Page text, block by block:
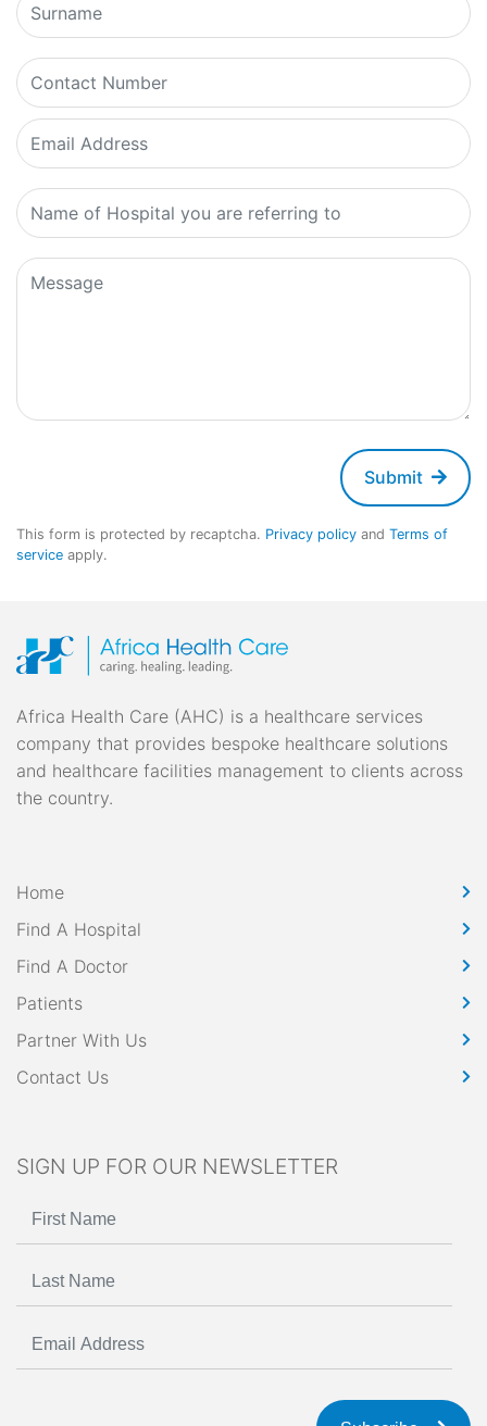
Submit
This form is protected by recaptcha. Privacy policy and Terms of
service apply.
Africa Health Care (AHC) is a healthcare services
company that provides bespoke healthcare solutions
and healthcare facilities management to clients across
the country.
Home
Find A Hospital
Find A Doctor
Patients
Partner With Us
Contact Us
SIGN UP FOR OUR NEWSLETTER